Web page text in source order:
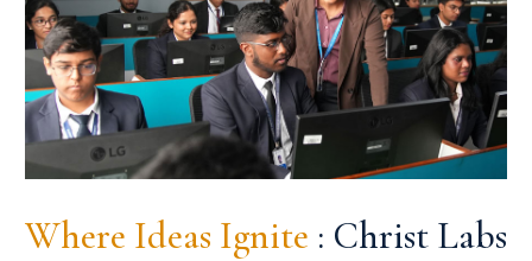
Where Ideas Ignite : Christ Labs